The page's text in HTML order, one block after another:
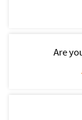
Are